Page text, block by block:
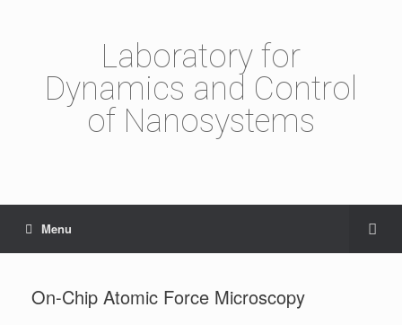
Laboratory for
Dynamics and Control
of Nanosystems
Menu
On-Chip Atomic Force Microscopy